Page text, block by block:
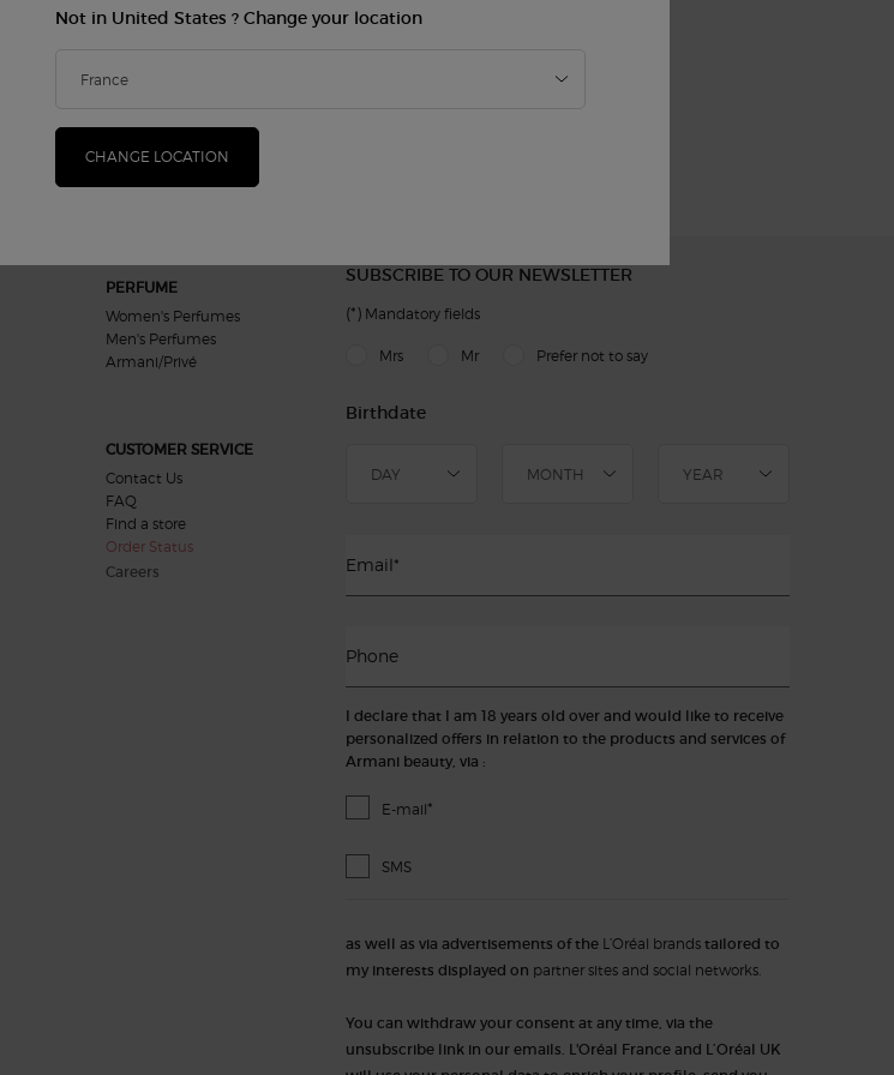
PERFUME
Women's Perfumes
Men's Perfumes
Armani/Privé
CUSTOMER SERVICE
Contact Us
FAQ
Find a store
Order Status
Careers
SUBSCRIBE TO OUR NEWSLETTER
(*) Mandatory fields
newslettersignup.title.legend
Mrs Mr Prefer not to say
Birthdate
Email*
Phone
I declare that I am 18 years old over and would like to receive
personalized offers in relation to the products and services of
Armani beauty, via :
E-mail*
SMS
as well as via advertisements of the L’Oréal brands tailored to
my interests displayed on partner sites and social networks.
You can withdraw your consent at any time, via the
unsubscribe link in our emails. L'Oréal France and L’Oréal UK
Not in United States ? Change your location
CHANGE LOCATION